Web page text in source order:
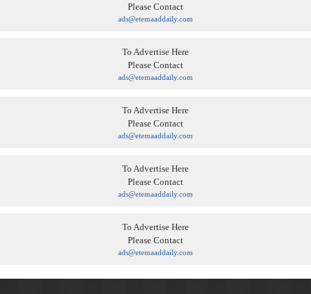
Please Contact
ads@etemaaddaily.com
To Advertise Here
Please Contact
ads@etemaaddaily.com
To Advertise Here
Please Contact
ads@etemaaddaily.com
To Advertise Here
Please Contact
ads@etemaaddaily.com
To Advertise Here
Please Contact
ads@etemaaddaily.com